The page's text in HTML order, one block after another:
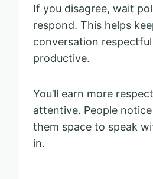
If you disagree, wait
respond. This helps
conversation
productive.
You’ll earn more
attentive. People
them space to speak
in.